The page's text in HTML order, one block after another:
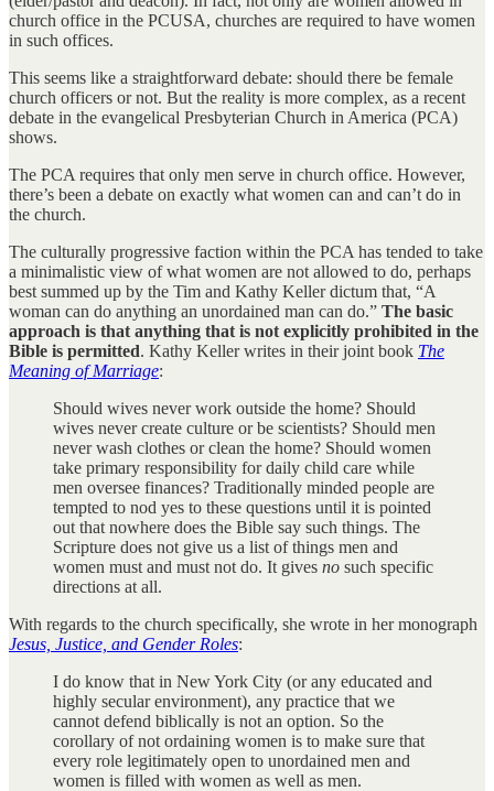
church office in the PCUSA, churches are required to have women
in such offices.
This seems like a straightforward debate: should there be female
church officers or not. But the reality is more complex, as a recent
debate in the evangelical Presbyterian Church in America (PCA)
shows.
The PCA requires that only men serve in church office. However,
there’s been a debate on exactly what women can and can’t do in
the church.
The culturally progressive faction within the PCA has tended to take
a minimalistic view of what women are not allowed to do, perhaps
best summed up by the Tim and Kathy Keller dictum that, “A
woman can do anything an unordained man can do.” The basic
approach is that anything that is not explicitly prohibited in the
Bible is permitted. Kathy Keller writes in their joint book The
Meaning of Marriage:
Should wives never work outside the home? Should
wives never create culture or be scientists? Should men
never wash clothes or clean the home? Should women
take primary responsibility for daily child care while
men oversee finances? Traditionally minded people are
tempted to nod yes to these questions until it is pointed
out that nowhere does the Bible say such things. The
Scripture does not give us a list of things men and
women must and must not do. It gives no such specific
directions at all.
With regards to the church specifically, she wrote in her monograph
Jesus, Justice, and Gender Roles:
I do know that in New York City (or any educated and
highly secular environment), any practice that we
cannot defend biblically is not an option. So the
corollary of not ordaining women is to make sure that
every role legitimately open to unordained men and
women is filled with women as well as men.